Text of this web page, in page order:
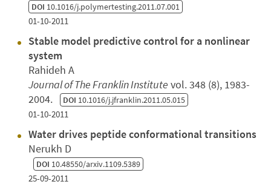
DOI 10.1016/j.polymertesting.2011.07.001
01-10-2011
Stable model predictive control for a nonlinear
system
Rahideh A
Journal of The Franklin Institute vol. 348 (8), 1983-
2004. DOI 10.1016/j.jfranklin.2011.05.015
01-10-2011
Water drives peptide conformational transitions
Nerukh D
DOI 10.48550/arxiv.1109.5389
25-09-2011